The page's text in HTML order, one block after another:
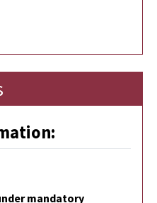
Link
mandatory